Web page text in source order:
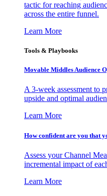
tactic for reaching
across the entire funnel.
Learn More
Tools & Playbooks
Movable Middles Audience
A 3-week assessment to
upside and optimal
Learn More
How confident are you that
Assess your Channel
incremental impact of
Learn More